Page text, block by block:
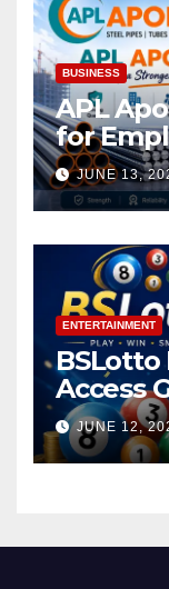
BUSINESS
APL
for
JUNE 13,
ENTERTAINMENT
BSLotto
Access
JUNE 12,